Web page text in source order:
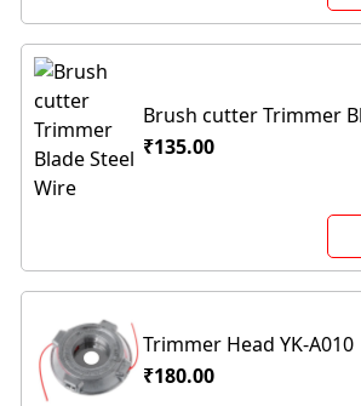
Brush cutter Trimmer
₹135.00
Trimmer Head YK-A010
₹180.00